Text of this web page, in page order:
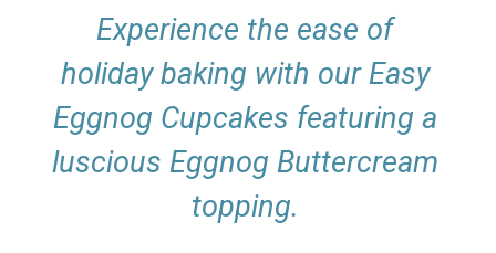
Experience the ease of
holiday baking with our Easy
Eggnog Cupcakes featuring a
luscious Eggnog Buttercream
topping.